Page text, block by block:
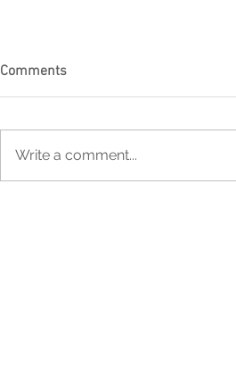
Comments
Write a comment...